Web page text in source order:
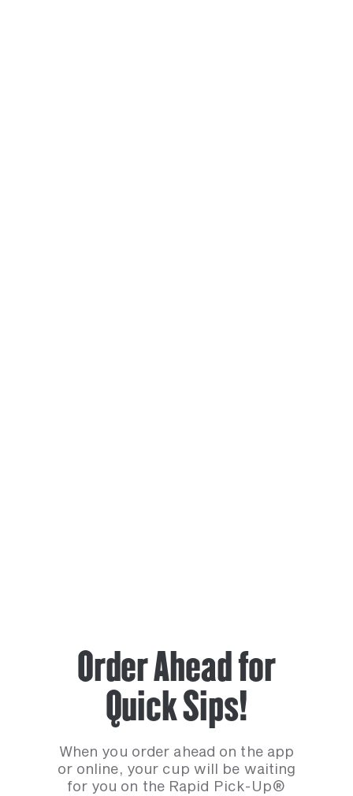
Order Ahead for
Quick Sips!
When you order ahead on the app
or online, your cup will be waiting
for you on the Rapid Pick-Up®